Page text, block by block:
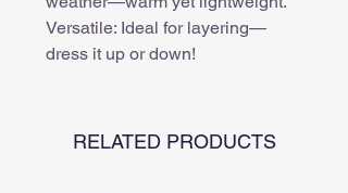
Versatile: Ideal for layering—
dress it up or down!
RELATED PRODUCTS